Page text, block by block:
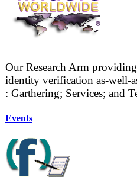
Our Research Arm
identity verification as-well-
: Garthering; Services; and
Events